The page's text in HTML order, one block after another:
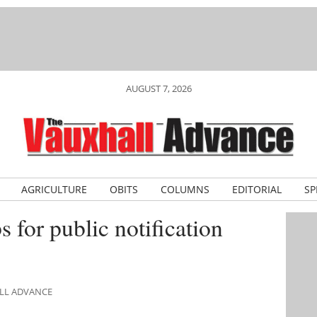
AUGUST 7, 2026
AGRICULTURE OBITS COLUMNS EDITORIAL
for public notification
ADVANCE